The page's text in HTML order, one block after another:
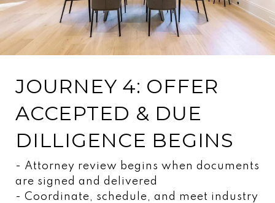
JOURNEY 4: OFFER
ACCEPTED & DUE
DILLIGENCE BEGINS
- Attorney review begins when documents
are signed and delivered
- Coordinate, schedule, and meet industry